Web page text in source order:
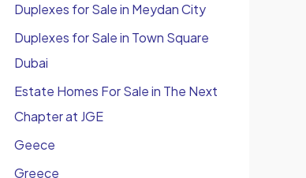
Duplexes for Sale in Meydan City
Duplexes for Sale in Town Square
Dubai
Estate Homes For Sale in The Next
Chapter at JGE
Geece
Greece